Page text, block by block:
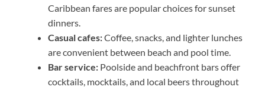
Caribbean fares are popular choices for sunset
dinners.
Casual cafes:Coffee, snacks, and lighter lunches
are convenient between beach and pool time.
Bar service: Poolside and beachfront bars offer
cocktails, mocktails, and local beers throughout